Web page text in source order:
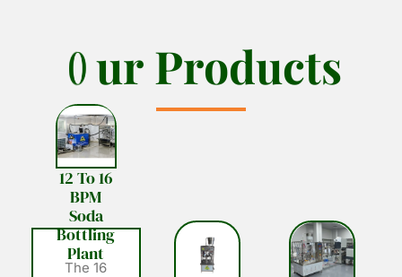
OurProducts
OurProducts
12 To 16
BPM
Soda
Bottling
Plant
The 16